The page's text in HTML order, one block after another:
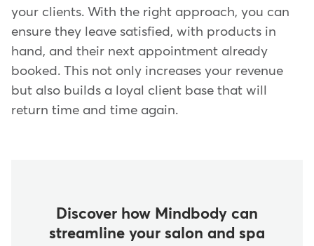
your clients. With the right approach, you can
ensure they leave satisfied, with products in
hand, and their next appointment already
booked. This not only increases your revenue
but also builds a loyal client base that will
return time and time again.
Discover how Mindbody can
streamline your salon and spa